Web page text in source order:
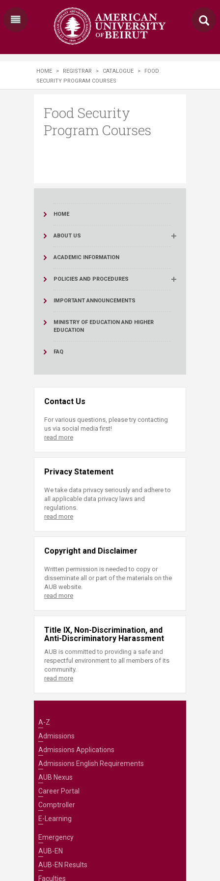
HOME > REGISTRAR > CATALOGUE >
FOOD
SECURITY PROGRAM COURSES
Food Security
Program Courses
HOME
ABOUT US
ACADEMIC INFORMATION
POLICIES AND PROCEDURES
IMPORTANT ANNOUNCEMENTS
MINISTRY OF EDUCATION AND HIGHER
EDUCATION
FAQ
Contact Us
For various questions, please try contacting
us via social media first!
read more
Privacy Statement
We take data privacy seriously and adhere to
all applicable data privacy laws and
regulations.
read more
Copyright and Disclaimer
Written permission is needed to copy or
disseminate all or part of the materials on the
AUB website.
read more
Title IX, Non-Discrimination, and
Anti-Discriminatory Harassment
AUB is committed to providing a safe and
respectful environment to all members of its
community.
read more
A-Z
Admissions
Admissions Applications
Admissions English Requirements
AUB Nexus
Career Portal
Comptroller
E-Learning
Emergency
AUB-EN
AUB-EN Results
Faculties